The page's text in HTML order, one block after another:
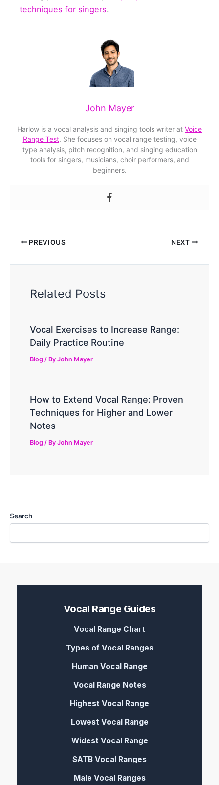
techniques for singers.
John Mayer
Harlow is a vocal analysis and singing tools writer at Voice
Range Test. She focuses on vocal range testing, voice
type analysis, pitch recognition, and singing education
tools for singers, musicians, choir performers, and
beginners.
PREVIOUS NEXT
Related Posts
Vocal Exercises to Increase Range:
Daily Practice Routine
Blog / ByJohn Mayer
How to Extend Vocal Range: Proven
Techniques for Higher and Lower
Notes
Blog / ByJohn Mayer
Search
Vocal Range Guides
Vocal Range Chart
Types of Vocal Ranges
Human Vocal Range
Vocal Range Notes
Highest Vocal Range
Lowest Vocal Range
Widest Vocal Range
SATB Vocal Ranges
Male Vocal Ranges